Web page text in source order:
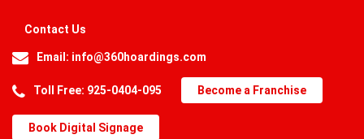
Contact Us
Email: info@360hoardings.com
Toll Free: 925-0404-095 Become a Franchise
Book Digital Signage